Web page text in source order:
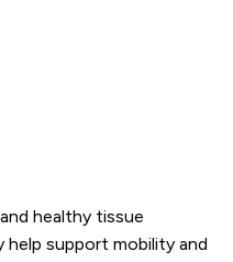
healthy tissue
support mobility and